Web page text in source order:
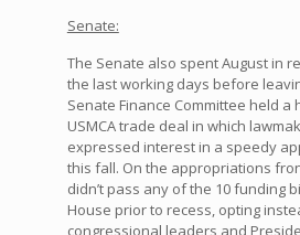
Senate:
The Senate also spent August in
the last working days before
Senate Finance Committee held a
USMCA trade deal in which
expressed interest in a speedy
this fall. On the appropriations
didn’t pass any of the 10 funding
House prior to recess, opting
congressional leaders and